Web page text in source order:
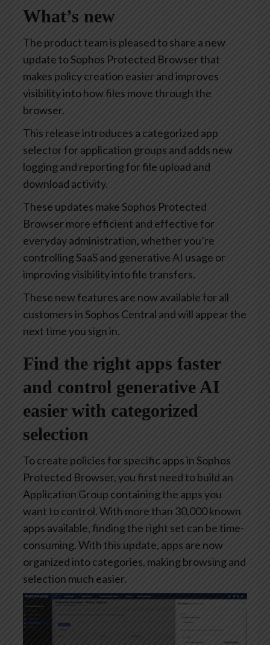
What’s new
The product team is pleased to share a new
update to Sophos Protected Browser that
makes policy creation easier and improves
visibility into how files move through the
browser.
This release introduces a categorized app
selector for application groups and adds new
logging and reporting for file upload and
download activity.
These updates make Sophos Protected
Browser more efficient and effective for
everyday administration, whether you’re
controlling SaaS and generative AI usage or
improving visibility into file transfers.
These new features are now available for all
customers in Sophos Central and will appear the
next time you sign in.
Find the right apps faster
and control generative AI
easier with categorized
selection
To create policies for specific apps in Sophos
Protected Browser, you first need to build an
Application Group containing the apps you
want to control. With more than 30,000 known
apps available, finding the right set can be time-
consuming. With this update, apps are now
organized into categories, making browsing and
selection much easier.